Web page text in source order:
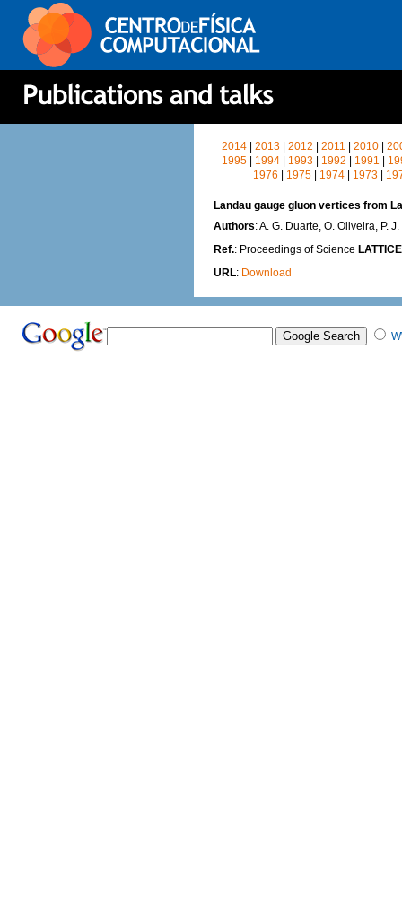
2014 |2013 |2012 |2011 |2010 |
1995| 1994| 1993| 1992 1991
1976
1975 1974 1973
Landau gauge gluon vertices from
Authors: A. G. Duarte, O. Oliveira, P.
Ref.: Proceedings of Science
URL: Download